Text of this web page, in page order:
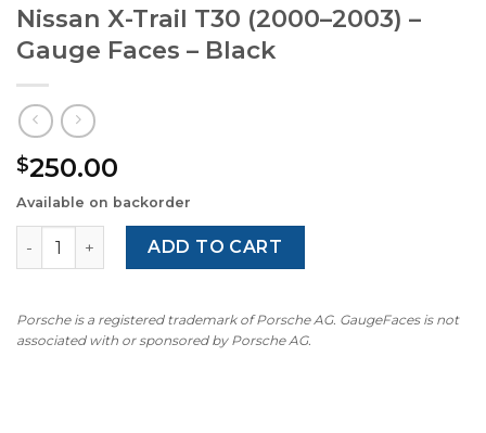
Nissan X-Trail T30 (2000–2003) –
Gauge Faces – Black
$250.00
Available on backorder
Nissan X-Trail T30 (2000–2003) – Gauge Faces – Black
ADD TO CART
Porsche is a registered trademark of Porsche AG. GaugeFaces is not
associated with or sponsored by Porsche AG.